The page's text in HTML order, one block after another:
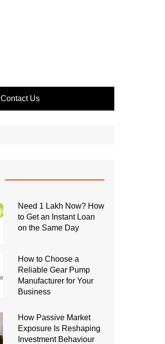
Contact Us
Need 1 Lakh Now? How
to Get an Instant Loan
on the Same Day
How to Choose a
Reliable Gear Pump
Manufacturer for Your
Business
How Passive Market
Exposure Is Reshaping
Investment Behaviour